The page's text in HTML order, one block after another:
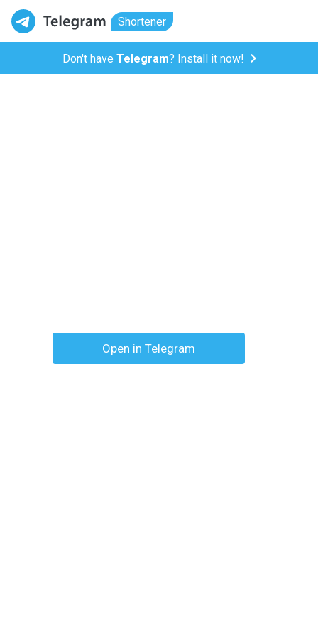
Shortener
Don't have Telegram? Install it now!
Open in Telegram